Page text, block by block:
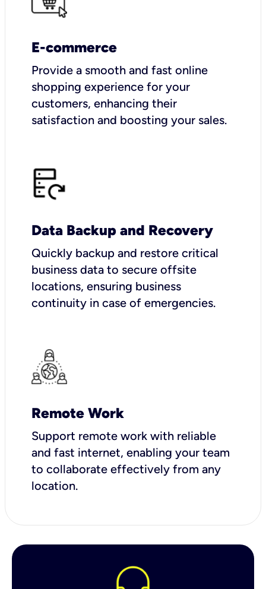
E-commerce
Provide a smooth and fast online
shopping experience for your
customers, enhancing their
satisfaction and boosting your sales.
Data Backup and Recovery
Quickly backup and restore critical
business data to secure offsite
locations, ensuring business
continuity in case of emergencies.
Remote Work
Support remote work with reliable
and fast internet, enabling your team
to collaborate effectively from any
location.